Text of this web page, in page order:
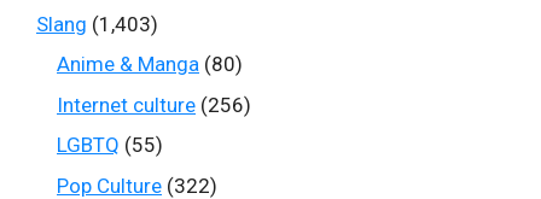
Slang (1,403)
Anime & Manga (80)
Internet culture (256)
LGBTQ (55)
Pop Culture (322)